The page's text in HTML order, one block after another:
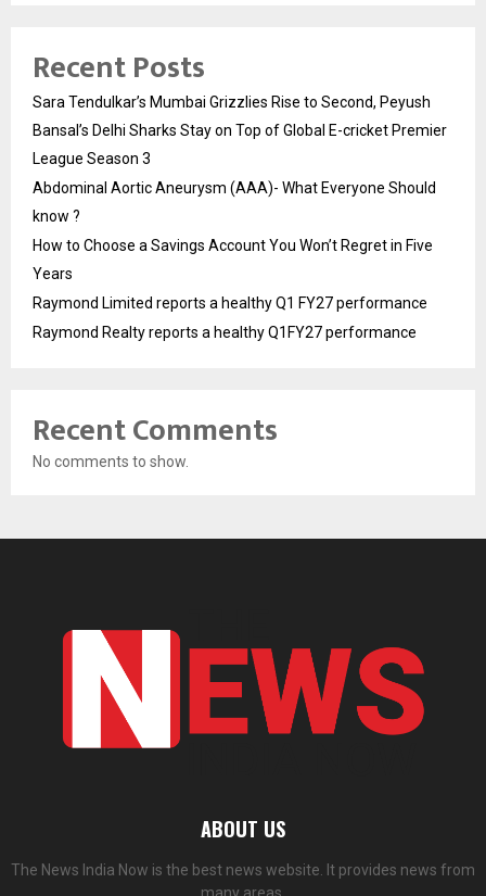
Recent Posts
Sara Tendulkar’s Mumbai Grizzlies Rise to Second, Peyush
Bansal’s Delhi Sharks Stay on Top of Global E-cricket Premier
League Season 3
Abdominal Aortic Aneurysm (AAA)- What Everyone Should
know ?
How to Choose a Savings Account You Won’t Regret in Five
Years
Raymond Limited reports a healthy Q1 FY27 performance
Raymond Realty reports a healthy Q1FY27 performance
Recent Comments
No comments to show.
ABOUT US
The News India Now is the best news website. It provides news from